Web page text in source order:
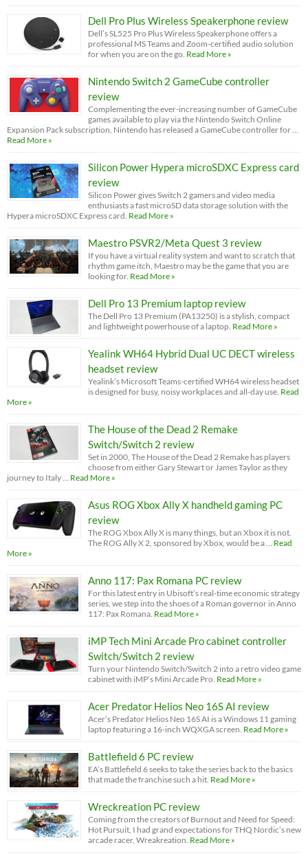
Dell Pro Plus Wireless Speakerphone review
Dell’s SL525 Pro Plus Wireless Speakerphone offers a
professional MS Teams and Zoom-certified audio solution
for when you are on the go. Read More »
Nintendo Switch 2 GameCube controller
review
Complementing the ever-increasing number of GameCube
games available to play via the Nintendo Switch Online
Expansion Pack subscription, Nintendo has released a GameCube controller for …
Read More »
Silicon Power Hypera microSDXC Express card
review
Silicon Power gives Switch 2 gamers and video media
enthusiasts a fast microSD data storage solution with the
Hypera microSDXC Express card. Read More »
Maestro PSVR2/Meta Quest 3 review
If you have a virtual reality system and want to scratch that
rhythm game itch, Maestro may be the game that you are
looking for. Read More »
Dell Pro 13 Premium laptop review
The Dell Pro 13 Premium (PA13250) is a stylish, compact
and lightweight powerhouse of a laptop. Read More »
Yealink WH64 Hybrid Dual UC DECT wireless
headset review
Yealink’s Microsoft Teams-certified WH64 wireless headset
is designed for busy, noisy workplaces and all-day use. Read
More »
The House of the Dead 2 Remake
Switch/Switch 2 review
Set in 2000, The House of the Dead 2 Remake has players
choose from either Gary Stewart or James Taylor as they
journey to Italy … Read More »
Asus ROG Xbox Ally X handheld gaming PC
review
The ROG Xbox Ally X is many things, but an Xbox it is not.
The ROG Ally X 2, sponsored by Xbox, would be a … Read
More »
Anno 117: Pax Romana PC review
For this latest entry in Ubisoft’s real-time economic strategy
series, we step into the shoes of a Roman governor in Anno
117: Pax Romana. Read More »
iMP Tech Mini Arcade Pro cabinet controller
Switch/Switch 2 review
Turn your Nintendo Switch/Switch 2 into a retro video game
cabinet with iMP’s Mini Arcade Pro. Read More »
Acer Predator Helios Neo 16S AI review
Acer’s Predator Helios Neo 16S AI is a Windows 11 gaming
laptop featuring a 16-inch WQXGA screen. Read More »
Battlefield 6 PC review
EA’s Battlefield 6 seeks to take the series back to the basics
that made the franchise such a hit. Read More »
Wreckreation PC review
Coming from the creators of Burnout and Need for Speed:
Hot Pursuit, I had grand expectations for THQ Nordic’s new
arcade racer, Wreakreation. Read More »